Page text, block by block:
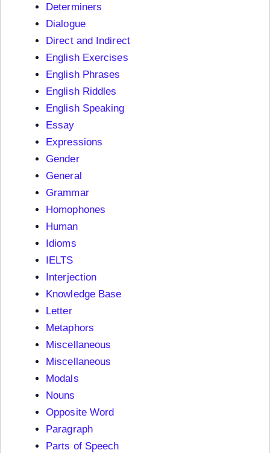
Determiners
Dialogue
Direct and Indirect
English Exercises
English Phrases
English Riddles
English Speaking
Essay
Expressions
Gender
General
Grammar
Homophones
Human
Idioms
IELTS
Interjection
Knowledge Base
Letter
Metaphors
Miscellaneous
Miscellaneous
Modals
Nouns
Opposite Word
Paragraph
Parts of Speech